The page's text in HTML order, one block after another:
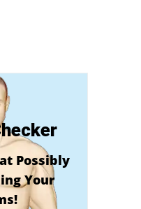
Possibly
Your